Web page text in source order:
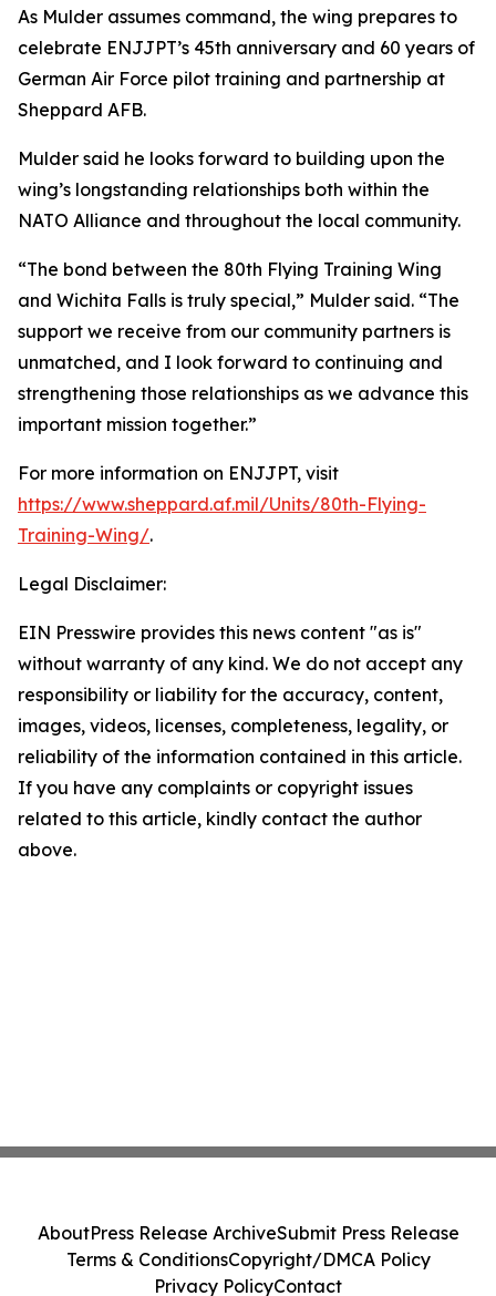
As Mulder assumes command, the wing prepares to
celebrate ENJJPT’s 45th anniversary and 60 years of
German Air Force pilot training and partnership at
Sheppard AFB.
Mulder said he looks forward to building upon the
wing’s longstanding relationships both within the
NATO Alliance and throughout the local community.
“The bond between the 80th Flying Training Wing
and Wichita Falls is truly special,” Mulder said. “The
support we receive from our community partners is
unmatched, and I look forward to continuing and
strengthening those relationships as we advance this
important mission together.”
For more information on ENJJPT, visit
https://www.sheppard.af.mil/Units/80th-Flying-
Training-Wing/.
Legal Disclaimer:
EIN Presswire provides this news content "as is"
without warranty of any kind. We do not accept any
responsibility or liability for the accuracy, content,
images, videos, licenses, completeness, legality, or
reliability of the information contained in this article.
If you have any complaints or copyright issues
related to this article, kindly contact the author
above.
AboutPress Release ArchiveSubmit Press Release
Terms & ConditionsCopyright/DMCA Policy
Privacy PolicyContact